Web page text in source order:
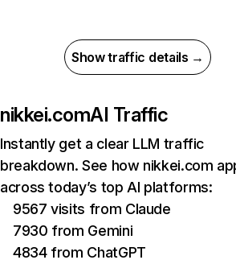
Show traffic details →
nikkei.comAI Traffic
Instantly get a clear LLM traffic
breakdown. See how nikkei.com
across today’s top AI platforms:
9567 visits from Claude
7930 from Gemini
4834 from ChatGPT